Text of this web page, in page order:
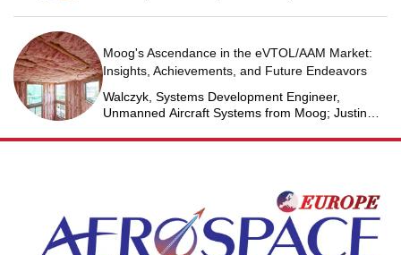
Moog's Ascendance in the eVTOL/AAM Market:
Insights, Achievements, and Future Endeavors
Walczyk, Systems Development Engineer,
Unmanned Aircraft Systems from Moog; Justin
Business Unit Engineering Manager, Unmanned